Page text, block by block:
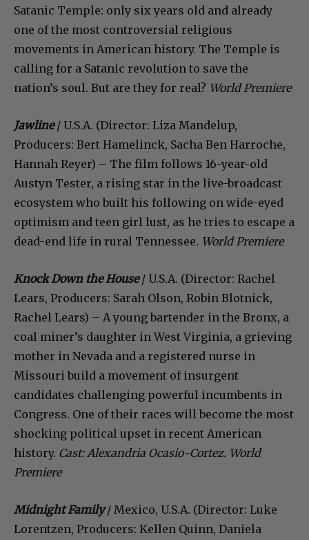
Satanic Temple: only six years old and already
one of the most controversial religious
movements in American history. The Temple is
calling for a Satanic revolution to save the
nation’s soul. But are they for real? World Premiere
Jawline/ U.S.A. (Director: Liza Mandelup,
Producers: Bert Hamelinck, Sacha Ben Harroche,
Hannah Reyer) – The film follows 16-year-old
Austyn Tester, a rising star in the live-broadcast
ecosystem who built his following on wide-eyed
optimism and teen girl lust, as he tries to escape a
dead-end life in rural Tennessee. World Premiere
Knock Down the House/ U.S.A. (Director: Rachel
Lears, Producers: Sarah Olson, Robin Blotnick,
Rachel Lears) – A young bartender in the Bronx, a
coal miner’s daughter in West Virginia, a grieving
mother in Nevada and a registered nurse in
Missouri build a movement of insurgent
candidates challenging powerful incumbents in
Congress. One of their races will become the most
shocking political upset in recent American
history. Cast: Alexandria Ocasio-Cortez. World
Premiere
Midnight Family/ Mexico, U.S.A. (Director: Luke
Lorentzen, Producers: Kellen Quinn, Daniela